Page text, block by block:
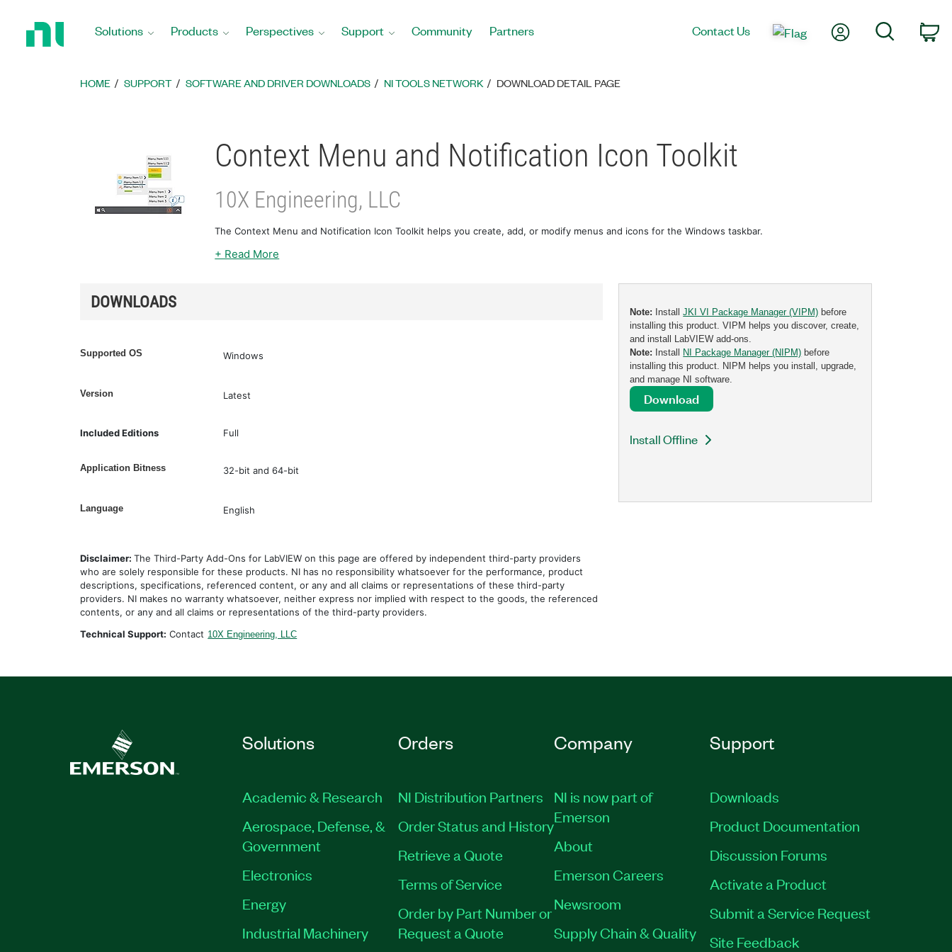
Solutions Products Perspectives Support Community Partners Contact Us My AccountSearch
HOME SUPPORT SOFTWARE AND DRIVER DOWNLOADS NI TOOLS NETWORK DOWNLOAD DETAIL PAGE
Context Menu and Notification Icon Toolkit
10X Engineering, LLC
The Context Menu and Notification Icon Toolkit helps you create, add, or modify menus and icons for the Windows taskbar.
+ Read More
DOWNLOADS
Supported OS Windows
Version Latest
Included Editions Full
Application Bitness 32-bit and 64-bit
Language English
Disclaimer:The Third-Party Add-Ons for LabVIEW on this page are offered by independent third-party providers
who are solely responsible for these products. NI has no responsibility whatsoever for the performance, product
descriptions, specifications, referenced content, or any and all claims or representations of these third-party
providers. NI makes no warranty whatsoever, neither express nor implied with respect to the goods, the referenced
contents, or any and all claims or representations of the third-party providers.
Technical Support: Contact 10X Engineering, LLC
Note: InstallJKI VI Package Manager (VIPM) before
installing this product. VIPM helps you discover, create,
and install LabVIEW add-ons.
Note: Install NI Package Manager (NIPM) before
installing this product. NIPM helps you install, upgrade,
and manage NI software.
Download
Install Offline
Solutions
Academic & Research
Aerospace, Defense, &
Government
Electronics
Energy
Industrial Machinery
Orders
NI Distribution Partners
Order Status and History
Retrieve a Quote
Terms of Service
Order by Part Number or
Request a Quote
Company
NI is now part of
Emerson
About
Emerson Careers
Newsroom
Supply Chain & Quality
Support
Downloads
Product Documentation
Discussion Forums
Activate a Product
Submit a Service Request
Site Feedback